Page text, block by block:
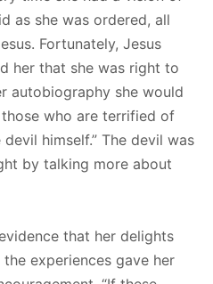
as she was ordered, all
Fortunately, Jesus
her that she was right to
autobiography she would
who are terrified of
himself.” The devil was
by talking more about
that her delights
experiences gave her